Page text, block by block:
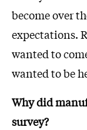
become over
expectations.
wanted to
wanted to be
Why did
survey?